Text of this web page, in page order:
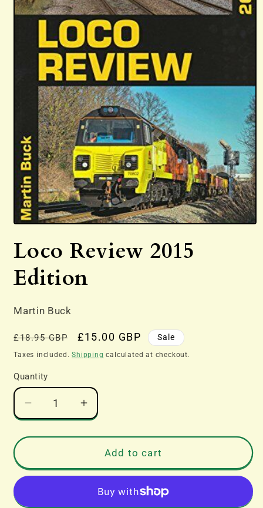
Open
1
Loco Review 2015
Edition
Martin Buck
Regular
price
£18.95 GBP
Sale
price
£15.00 GBP Sale
Taxes included.Shipping calculated at checkout.
Quantity
Decrease
quantity
for
Review
2015
Increase
quantity
for
Loco
Review
2015
Edition
Add to cart